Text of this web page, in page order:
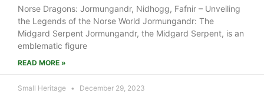
Norse Dragons: Jormungandr, Nidhogg, Fafnir – Unveiling
the Legends of the Norse World Jormungandr: The
Midgard Serpent Jormungandr, the Midgard Serpent, is an
emblematic figure
READ MORE »
Small Heritage December 29, 2023